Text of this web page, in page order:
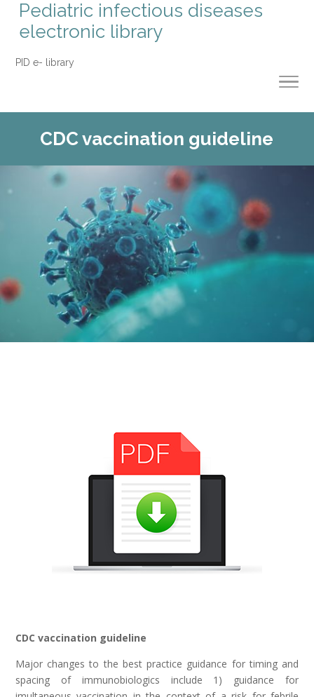
Pediatric infectious diseases
electronic library
PID e- library
CDC vaccination guideline
CDC vaccination guideline
Major changes to the best practice guidance for timing and
spacing of immunobiologics include 1) guidance for